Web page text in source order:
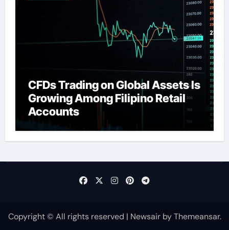
CFDs Trading on Global Assets Is
Growing Among Filipino Retail
Accounts
Copyright © All rights reserved | NewsairbyThemeansar.